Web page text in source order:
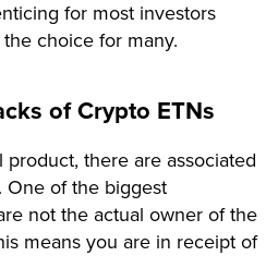
for most investors
choice for many.
of Crypto ETNs
there are associated
One of the biggest
not the actual owner of the
means you are in receipt of